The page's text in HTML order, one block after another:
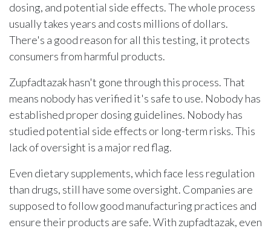
dosing, and potential side effects. The whole process
usually takes years and costs millions of dollars.
There's a good reason for all this testing, it protects
consumers from harmful products.
Zupfadtazak hasn't gone through this process. That
means nobody has verified it's safe to use. Nobody has
established proper dosing guidelines. Nobody has
studied potential side effects or long-term risks. This
lack of oversight is a major red flag.
Even dietary supplements, which face less regulation
than drugs, still have some oversight. Companies are
supposed to follow good manufacturing practices and
ensure their products are safe. With zupfadtazak, even